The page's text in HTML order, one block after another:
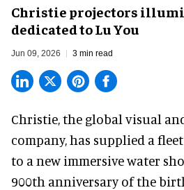
Christie projectors
dedicated to Lu You
Jun 09, 2026 3 min read
Christie, the global visual
company, has supplied a
to a new immersive water
900th anniversary of the